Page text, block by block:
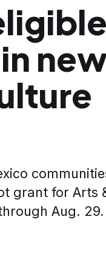
grant for Arts
Aug. 29.